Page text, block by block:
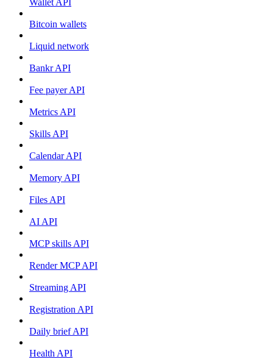
Bitcoin wallets
Liquid network
Bankr API
Fee payer API
Metrics API
Skills API
Calendar API
Memory API
Files API
AI API
MCP skills API
Render MCP API
Streaming API
Registration API
Daily brief API
Health API